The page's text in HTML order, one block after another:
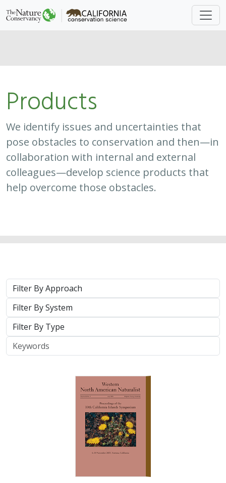
Products
We identify issues and uncertainties that
pose obstacles to conservation and then—in
collaboration with internal and external
colleagues—develop science products that
help overcome those obstacles.
Approach
System
Type
Keywords